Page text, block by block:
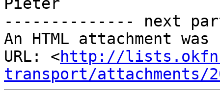
Pieter
-------------- next
An HTML attachment
URL: <http://
transport/attachments/